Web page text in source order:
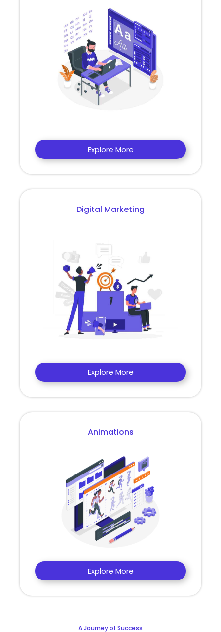
Explore More
Digital Marketing
Explore More
Animations
Explore More
A Journey of Success